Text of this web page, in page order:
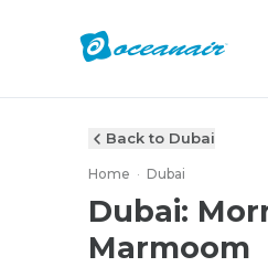
Back to Dubai
Home · Dubai
Dubai:
Marmoom